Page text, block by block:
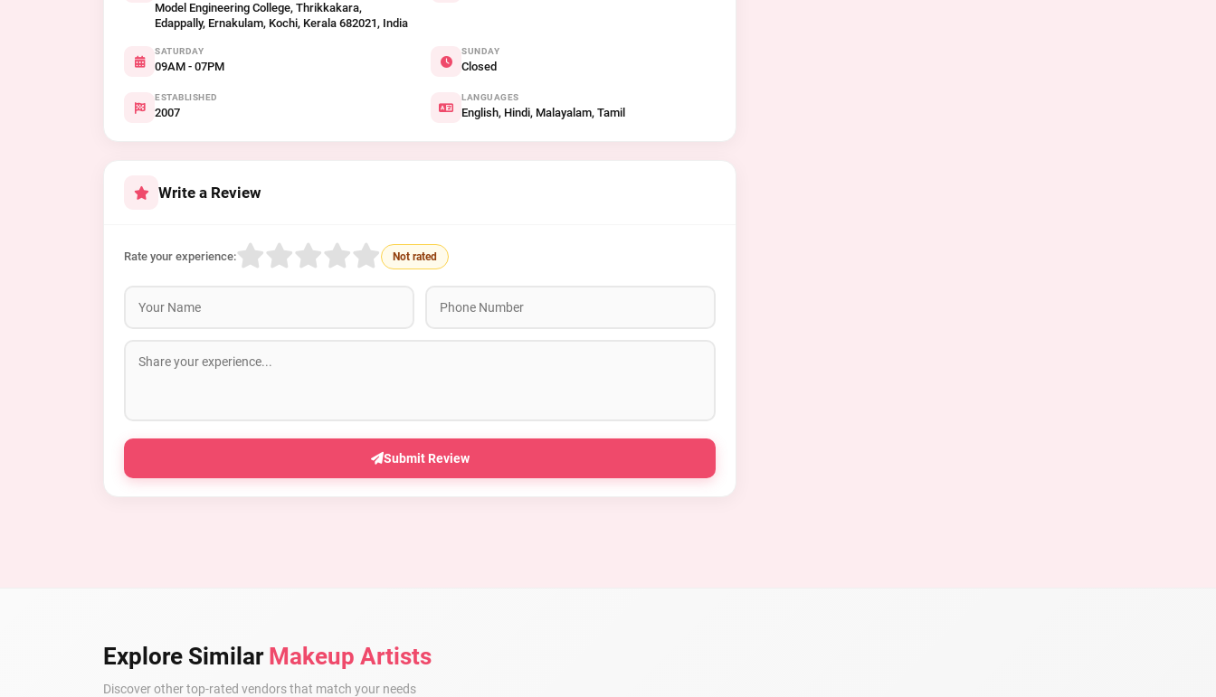
Model Engineering College, Thrikkakara,
Edappally, Ernakulam, Kochi, Kerala 682021, India
SATURDAY
09AM - 07PM
SUNDAY
Closed
ESTABLISHED
2007
LANGUAGES
English, Hindi, Malayalam, Tamil
Write a Review
Rate your experience: Not rated
Submit Review
Explore Similar Makeup Artists
Discover other top-rated vendors that match your needs